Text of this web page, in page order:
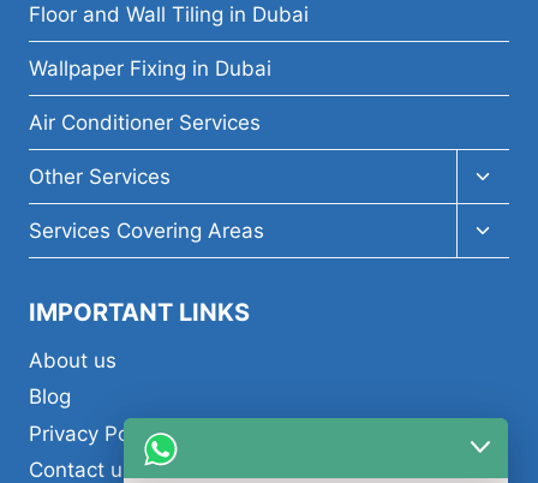
Floor and Wall Tiling in Dubai
Wallpaper Fixing in Dubai
Air Conditioner Services
Other Services
child
menu
Services Covering Areas
child
IMPORTANT LINKS
About us
Blog
Privacy Policy
Contact us